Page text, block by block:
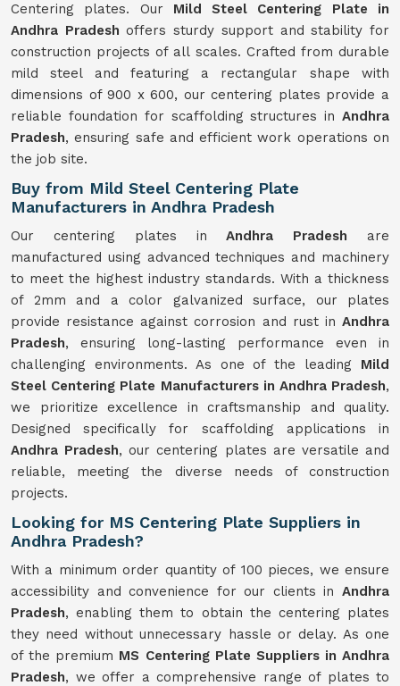
Centering plates. Our Mild Steel Centering Plate in
Andhra Pradesh offers sturdy support and stability for
construction projects of all scales. Crafted from durable
mild steel and featuring a rectangular shape with
dimensions of 900 x 600, our centering plates provide a
reliable foundation for scaffolding structures in Andhra
Pradesh, ensuring safe and efficient work operations on
the job site.
Buy from Mild Steel Centering Plate
Manufacturers in Andhra Pradesh
Our centering plates inAndhra Pradesh are
manufactured using advanced techniques and machinery
to meet the highest industry standards. With a thickness
of 2mm and a color galvanized surface, our plates
provide resistance against corrosion and rust in Andhra
Pradesh, ensuring long-lasting performance even in
challenging environments. As one of the leading Mild
Steel Centering Plate Manufacturers in Andhra Pradesh,
we prioritize excellence in craftsmanship and quality.
Designed specifically for scaffolding applications in
Andhra Pradesh, our centering plates are versatile and
reliable, meeting the diverse needs of construction
projects.
Looking for MS Centering Plate Suppliers in
Andhra Pradesh?
With a minimum order quantity of 100 pieces, we ensure
accessibility and convenience for our clients in Andhra
Pradesh, enabling them to obtain the centering plates
they need without unnecessary hassle or delay. As one
of the premium MS Centering Plate Suppliers in Andhra
Pradesh, we offer a comprehensive range of plates to